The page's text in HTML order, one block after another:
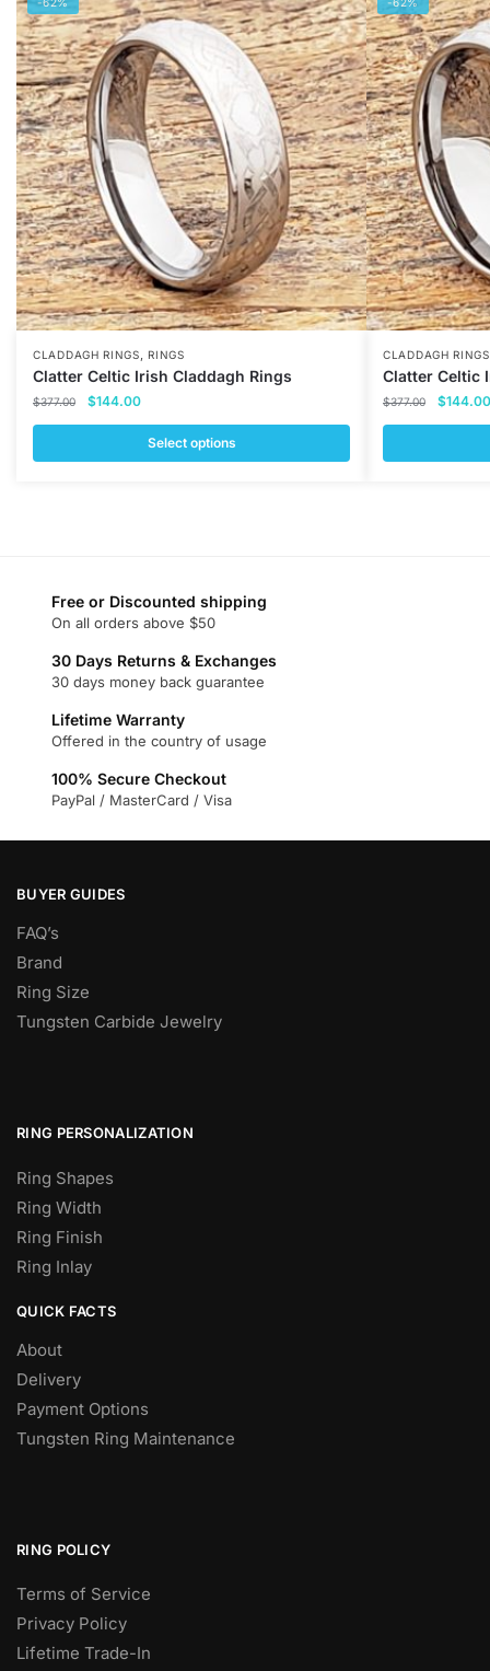
CLADDAGH RINGS,RINGS
Clatter Celtic Irish Claddagh Rings
$377.00
Original
price
$377.00.
$144.00Current
price
is:
$144.00.
Select options
The
options
may
chosen
product
CLADDAGH RINGS
Clatter Celtic
$377.00
Original
price
$377.00.
$144.00
Free or Discounted shipping
On all orders above $50
30 Days Returns & Exchanges
30 days money back guarantee
Lifetime Warranty
Offered in the country of usage
100% Secure Checkout
PayPal / MasterCard / Visa
BUYER GUIDES
FAQ’s
Brand
Ring Size
Tungsten Carbide Jewelry
RING PERSONALIZATION
Ring Shapes
Ring Width
Ring Finish
Ring Inlay
QUICK FACTS
About
Delivery
Payment Options
Tungsten Ring Maintenance
RING POLICY
Terms of Service
Privacy Policy
Lifetime Trade-In